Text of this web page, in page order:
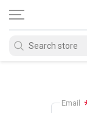
Email